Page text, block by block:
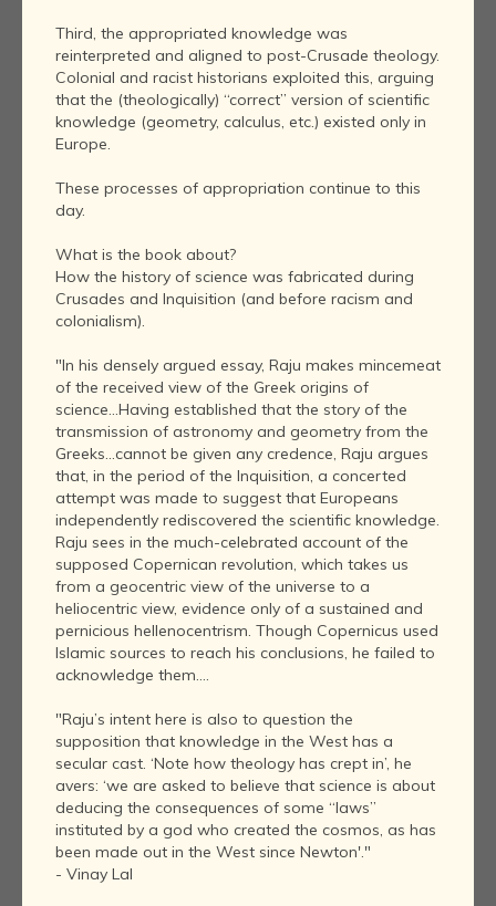
Third, the appropriated knowledge was
reinterpreted and aligned to post-Crusade theology.
Colonial and racist historians exploited this, arguing
that the (theologically) “correct” version of scientific
knowledge (geometry, calculus, etc.) existed only in
Europe.
These processes of appropriation continue to this
day.
What is the book about?
How the history of science was fabricated during
Crusades and Inquisition (and before racism and
colonialism).
"In his densely argued essay, Raju makes mincemeat
of the received view of the Greek origins of
science...Having established that the story of the
transmission of astronomy and geometry from the
Greeks...cannot be given any credence, Raju argues
that, in the period of the Inquisition, a concerted
attempt was made to suggest that Europeans
independently rediscovered the scientific knowledge.
Raju sees in the much-celebrated account of the
supposed Copernican revolution, which takes us
from a geocentric view of the universe to a
heliocentric view, evidence only of a sustained and
pernicious hellenocentrism. Though Copernicus used
Islamic sources to reach his conclusions, he failed to
acknowledge them....
"Raju’s intent here is also to question the
supposition that knowledge in the West has a
secular cast. ‘Note how theology has crept in’, he
avers: ‘we are asked to believe that science is about
deducing the consequences of some “laws”
instituted by a god who created the cosmos, as has
been made out in the West since Newton'."
- Vinay Lal